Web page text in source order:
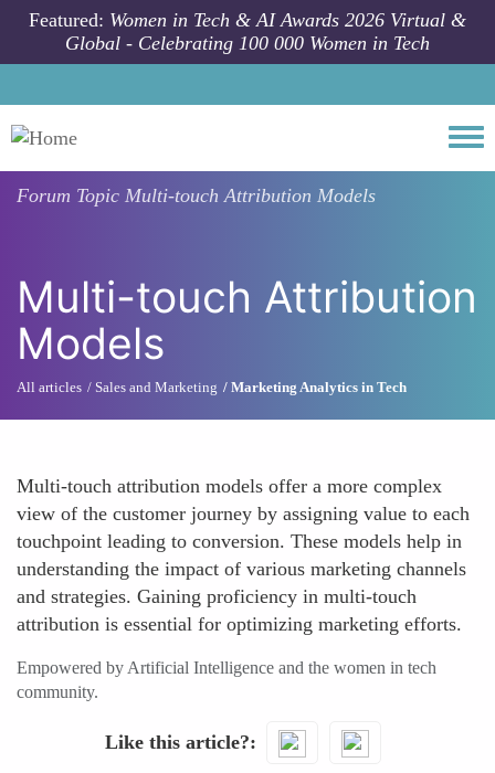
Skip to main content
Featured: Women in Tech & AI Awards 2026 Virtual &
Global - Celebrating 100 000 Women in Tech
Forum Topic Multi-touch Attribution Models
Multi-touch Attribution
Models
All articles Sales and Marketing Marketing Analytics in Tech
Multi-touch attribution models offer a more complex
view of the customer journey by assigning value to each
touchpoint leading to conversion. These models help in
understanding the impact of various marketing channels
and strategies. Gaining proficiency in multi-touch
attribution is essential for optimizing marketing efforts.
Empowered by Artificial Intelligence and the women in tech
community.
Like this article?